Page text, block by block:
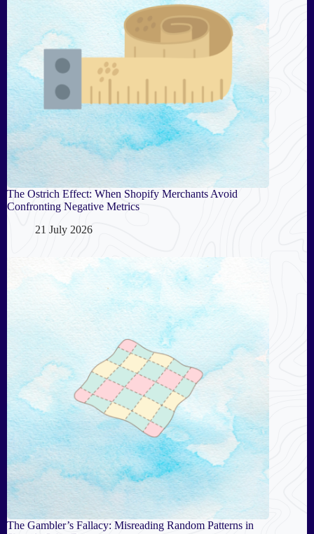
The Ostrich Effect: When Shopify Merchants Avoid
Confronting Negative Metrics
21 July 2026
The Gambler’s Fallacy: Misreading Random Patterns in